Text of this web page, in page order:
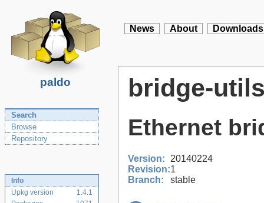
paldo
News About Downloads
Search
Browse
Repository
Info
Upkg version
1.4.1
bridge-
Ethernet
Version:
20140224
Revision:1
Branch:
stable